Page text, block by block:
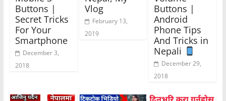
Buttons |
Secret Tricks
For Your
Smartphone
December 3,
2018
Vlog
February 13,
2019
Buttons |
Android
Phone Tips
And Tricks in
Nepali
December 29,
2018